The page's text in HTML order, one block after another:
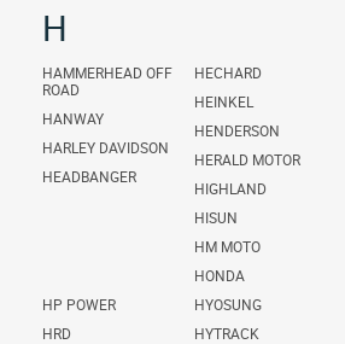
H
HAMMERHEAD OFF
ROAD
HANWAY
HARLEY DAVIDSON
HEADBANGER
HECHARD
HEINKEL
HENDERSON
HERALD MOTOR
HIGHLAND
HISUN
HM MOTO
HONDA
HP POWER
HRD
HYOSUNG
HYTRACK